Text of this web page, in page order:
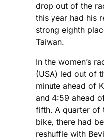
drop out of the
this year had his
strong eighth
Taiwan.
In the women’s
(USA) led out of
minute ahead of
and 4:59 ahead
fifth. A quarter of
bike, there had
reshuffle with